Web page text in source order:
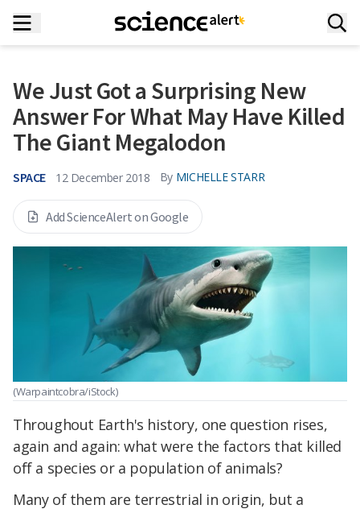
We Just Got a Surprising New
Answer For What May Have Killed
The Giant Megalodon
SPACE 12 December 2018 By MICHELLE STARR
Add ScienceAlert on Google
(Warpaintcobra/iStock)
Throughout Earth's history, one question rises,
again and again: what were the factors that killed
off a species or a population of animals?
Many of them are terrestrial in origin, but a